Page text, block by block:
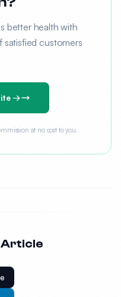
better health with
satisfied customers
→
at no cost to you.
Article